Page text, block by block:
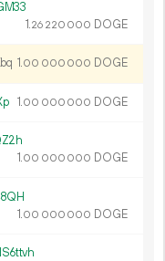
1.26 220 000 DOGE
1.00 000 000 DOGE
1.00 000 000 DOGE
1.00 000 000 DOGE
1.00 000 000 DOGE